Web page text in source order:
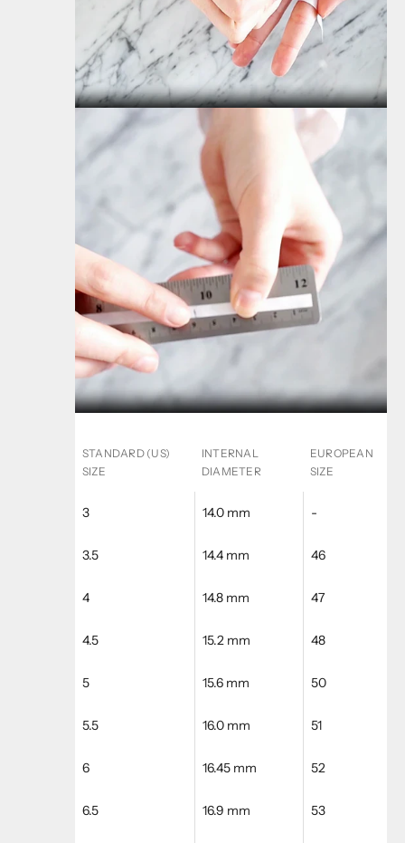
STANDARD (US)
SIZE
INTERNAL
DIAMETER
EUROPEAN
SIZE
3 14.0 mm -
3.5 14.4 mm 46
4 14.8 mm 47
4.5 15.2 mm 48
5 15.6 mm 50
5.5 16.0 mm 51
6 16.45 mm 52
6.5 16.9 mm 53